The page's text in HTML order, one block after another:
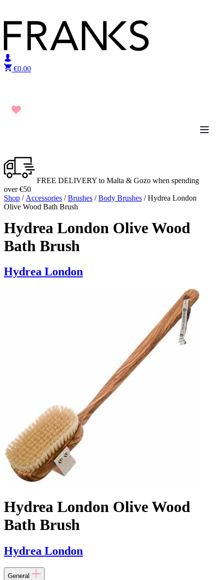
€0.00
FREE DELIVERY to Malta & Gozo when spending
over €50
Shop / Accessories /Brushes /Body Brushes / Hydrea London
Olive Wood Bath Brush
Hydrea London Olive Wood
Bath Brush
Hydrea London
Hydrea London Olive Wood
Bath Brush
Hydrea London
General